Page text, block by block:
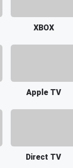
XBOX
Apple TV
Direct TV